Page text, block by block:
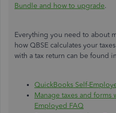
Bundle and how to upgrade.
Everything you need to about
how QBSE calculates your
with a tax return can be found
QuickBooks Self-
Manage taxes and forms
Employed FAQ